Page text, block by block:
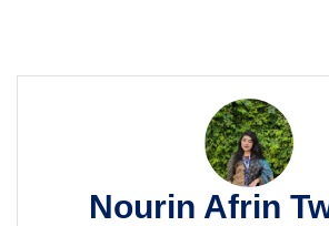
Nourin Afrin